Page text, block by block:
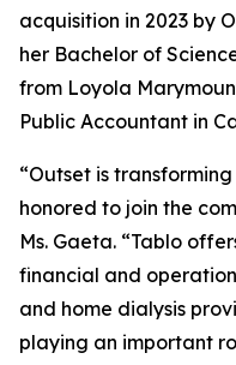
acquisition in 2023 by
her Bachelor of
from Loyola
Public Accountant in
“Outset is
honored to join the
Ms. Gaeta. “Tablo
financial and
and home dialysis
playing an important